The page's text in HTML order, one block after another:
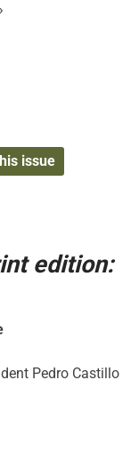
issue
edition:
Pedro Castillo